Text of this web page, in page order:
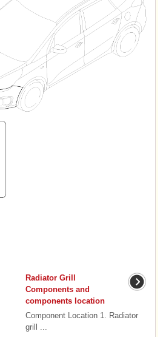
Radiator Grill
Components and
components location
Component Location 1. Radiator
grill ...